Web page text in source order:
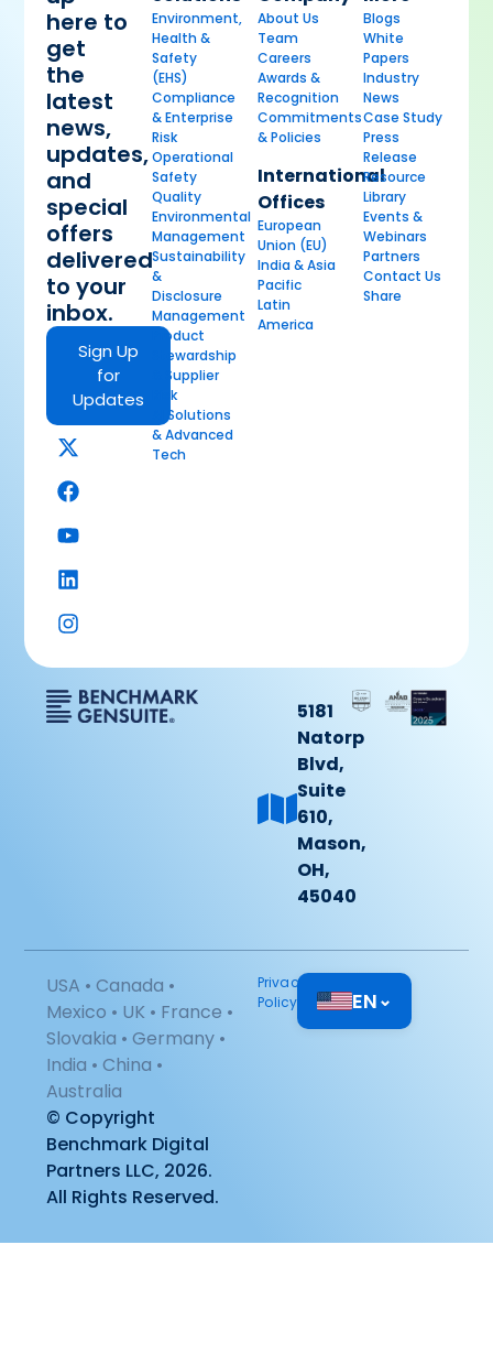
here to
get
the
latest
news,
updates,
and
special
offers
delivered
to your
inbox.
Sign Up
for
Updates
Environment,
Health &
Safety
(EHS)
Compliance
& Enterprise
Risk
Operational
Safety
Quality
Environmental
Management
Sustainability
&
Disclosure
Management
Product
Stewardship
& Supplier
Risk
AI Solutions
& Advanced
Tech
About Us
Team
Careers
Awards &
Recognition
Commitments
& Policies
International
Offices
European
Union (EU)
India & Asia
Pacific
Latin
America
Blogs
White
Papers
Industry
News
Case Study
Press
Release
Resource
Library
Events &
Webinars
Partners
Contact Us
Share
5181
Natorp
Blvd,
Suite
610,
Mason,
OH,
45040
USA • Canada •
Mexico • UK • France •
Slovakia • Germany •
India • China •
Australia
© Copyright
Benchmark Digital
Partners LLC, 2026.
All Rights Reserved.
Privacy
Policy
EN⌄